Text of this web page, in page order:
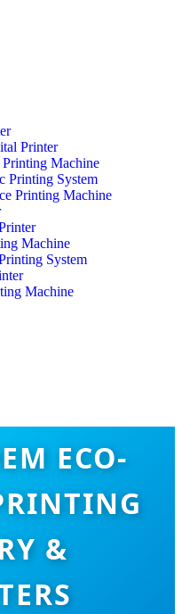
Printer
Machine
Printing System
Printing Machine
Machine
System
Machine
ECO-
&